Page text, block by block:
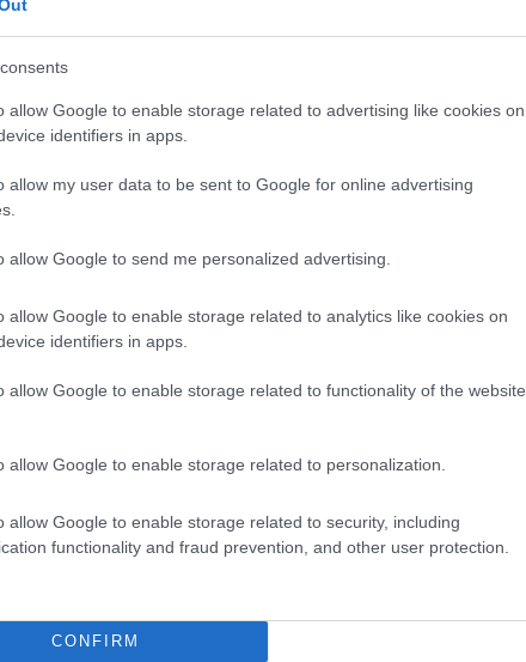
allow Google to enable storage related to advertising like cookies on
identifiers in apps.
allow my user data to be sent to Google for online advertising
allow Google to send me personalized advertising.
allow Google to enable storage related to analytics like cookies on
identifiers in apps.
allow Google to enable storage related to functionality of the website
allow Google to enable storage related to personalization.
allow Google to enable storage related to security, including
functionality and fraud prevention, and other user protection.
CONFIRM